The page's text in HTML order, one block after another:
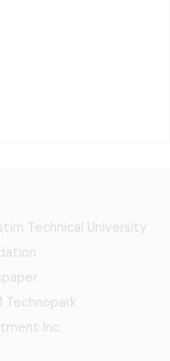
Technical University
Technopark
Inc.